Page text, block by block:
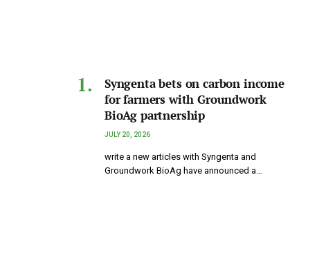
Syngenta bets on carbon income
for farmers with Groundwork
BioAg partnership
JULY 20, 2026
write a new articles with Syngenta and
Groundwork BioAg have announced a…